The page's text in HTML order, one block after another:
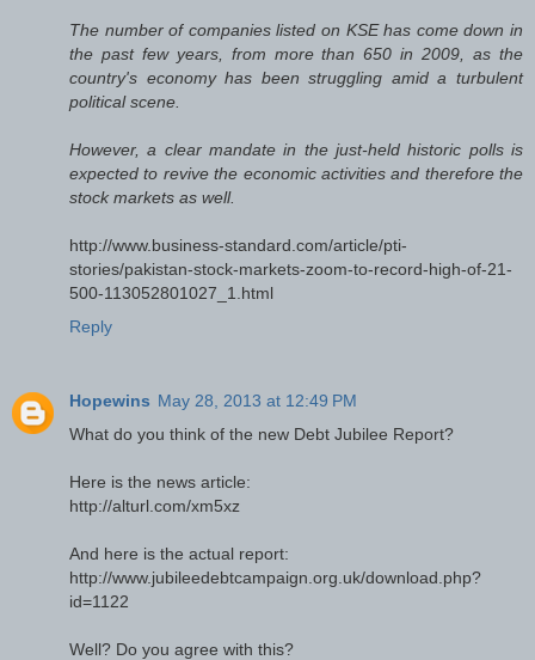
The number of companies listed on KSE has come down in
the past few years, from more than 650 in 2009, as the
country's economy has been struggling amid a turbulent
political scene.
However, a clear mandate in the just-held historic polls is
expected to revive the economic activities and therefore the
stock markets as well.
http://www.business-standard.com/article/pti-
stories/pakistan-stock-markets-zoom-to-record-high-of-21-
500-113052801027_1.html
Reply
Hopewins May 28, 2013 at 12:49 PM
What do you think of the new Debt Jubilee Report?
Here is the news article:
http://alturl.com/xm5xz
And here is the actual report:
http://www.jubileedebtcampaign.org.uk/download.php?
id=1122
Well? Do you agree with this?